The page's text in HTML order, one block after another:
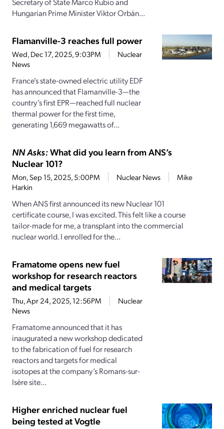
Hungarian Prime Minister Viktor Orbán...
Flamanville-3 reaches full power
Wed, Dec 17, 2025, 9:03PM
Nuclear
News
France’s state-owned electric utility EDF
has announced that Flamanville-3—the
country’s first EPR—reached full nuclear
thermal power for the first time,
generating 1,669 megawatts of...
NN Asks:What did you learn from ANS’s
Nuclear 101?
Mon, Sep 15, 2025, 5:00PM Nuclear News
Mike
Harkin
When ANS first announced its new Nuclear 101
certificate course, I was excited. This felt like a course
tailor-made for me, a transplant into the commercial
nuclear world. I enrolled for the...
Framatome opens new fuel
workshop for research reactors
and medical targets
Thu, Apr 24, 2025, 12:56PM
Nuclear
News
Framatome announced that it has
inaugurated a new workshop dedicated
to the fabrication of fuel for research
reactors and targets for medical
isotopes at the company’s Romans-sur-
Isère site...
Higher enriched nuclear fuel
being tested at Vogtle